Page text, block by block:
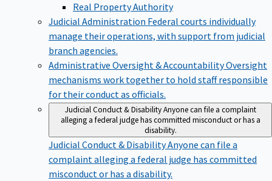
Real Property Authority
Judicial Administration Federal courts individually
manage their operations, with support from judicial
branch agencies.
Administrative Oversight & AccountabilityOversight
mechanisms work together to hold staff responsible
for their conduct as officials.
Judicial Conduct & DisabilityAnyone can file a complaint
alleging a federal judge has committed misconduct or has a
disability.
Judicial Conduct & DisabilityAnyone can file a
complaint alleging a federal judge has committed
misconduct or has a disability.